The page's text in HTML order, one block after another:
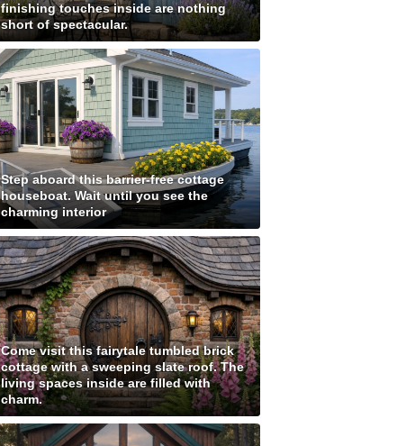
finishing touches inside are nothing
short of spectacular.
Step aboard this barrier-free cottage
houseboat. Wait until you see the
charming interior
Come visit this fairytale tumbled brick
cottage with a sweeping slate roof. The
living spaces inside are filled with
charm.